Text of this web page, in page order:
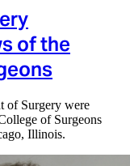
of the
of Surgery were
of Surgeons
Illinois.